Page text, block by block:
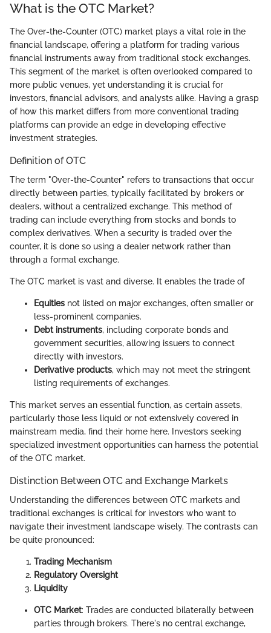
What is the OTC Market?
The Over-the-Counter (OTC) market plays a vital role in the
financial landscape, offering a platform for trading various
financial instruments away from traditional stock exchanges.
This segment of the market is often overlooked compared to
more public venues, yet understanding it is crucial for
investors, financial advisors, and analysts alike. Having a grasp
of how this market differs from more conventional trading
platforms can provide an edge in developing effective
investment strategies.
Definition of OTC
The term "Over-the-Counter" refers to transactions that occur
directly between parties, typically facilitated by brokers or
dealers, without a centralized exchange. This method of
trading can include everything from stocks and bonds to
complex derivatives. When a security is traded over the
counter, it is done so using a dealer network rather than
through a formal exchange.
The OTC market is vast and diverse. It enables the trade of
Equities not listed on major exchanges, often smaller or
less-prominent companies.
Debt instruments, including corporate bonds and
government securities, allowing issuers to connect
directly with investors.
Derivative products, which may not meet the stringent
listing requirements of exchanges.
This market serves an essential function, as certain assets,
particularly those less liquid or not extensively covered in
mainstream media, find their home here. Investors seeking
specialized investment opportunities can harness the potential
of the OTC market.
Distinction Between OTC and Exchange Markets
Understanding the differences between OTC markets and
traditional exchanges is critical for investors who want to
navigate their investment landscape wisely. The contrasts can
be quite pronounced:
Trading Mechanism
Regulatory Oversight
Liquidity
OTC Market: Trades are conducted bilaterally between
parties through brokers. There's no central exchange,